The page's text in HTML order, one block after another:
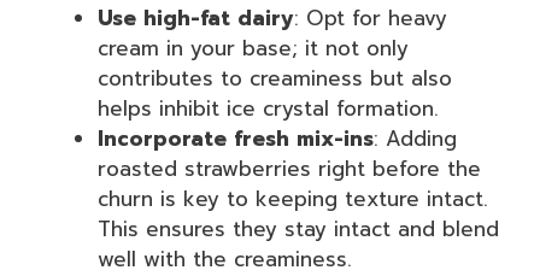
Use high-fat dairy: Opt for heavy
cream in your base; it not only
contributes to creaminess but also
helps inhibit ice crystal formation.
Incorporate fresh mix-ins: Adding
roasted strawberries right before the
churn is key to keeping texture intact.
This ensures they stay intact and blend
well with the creaminess.